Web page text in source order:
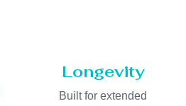
Longevity
Built for extended